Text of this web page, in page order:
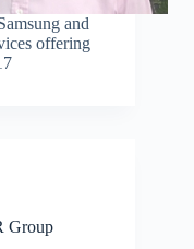
and
offering
Group